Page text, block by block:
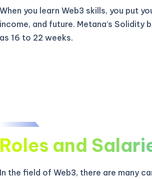
When you learn Web3 skills, you put
income, and future. Metana’s
as 16 to 22 weeks.
Roles and
In the field of Web3, there are many